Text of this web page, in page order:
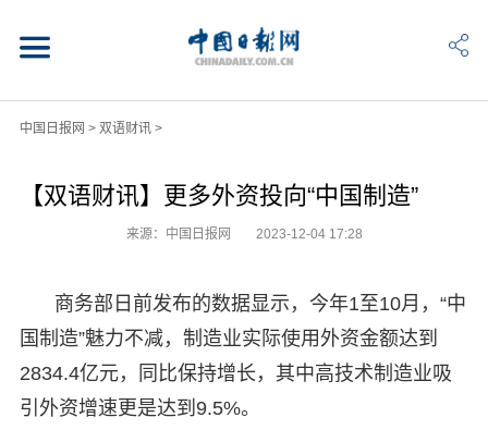
中国日报网 > 双语财讯>
【双语财讯】更多外资投向“中国制造”
来源：中国日报网 2023-12-04 17:28
商务部日前发布的数据显示，今年1至10月，“中
国制造”魅力不减，制造业实际使用外资金额达到
2834.4亿元，同比保持增长，其中高技术制造业吸
引外资增速更是达到9.5%。